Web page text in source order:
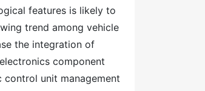
features is likely to
trend among vehicle
the integration of
component
unit management